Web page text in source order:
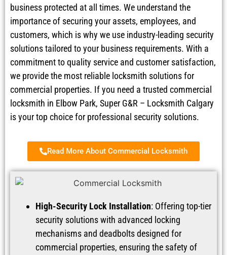
business protected at all times. We understand the
importance of securing your assets, employees, and
customers, which is why we use industry-leading security
solutions tailored to your business requirements. With a
commitment to quality service and customer satisfaction,
we provide the most reliable locksmith solutions for
commercial properties. If you need a trusted commercial
locksmith in Elbow Park, Super G&R – Locksmith Calgary
is your top choice for professional security solutions.
Read More About Commercial Locksmith
High-Security Lock Installation: Offering top-tier
security solutions with advanced locking
mechanisms and deadbolts designed for
commercial properties, ensuring the safety of